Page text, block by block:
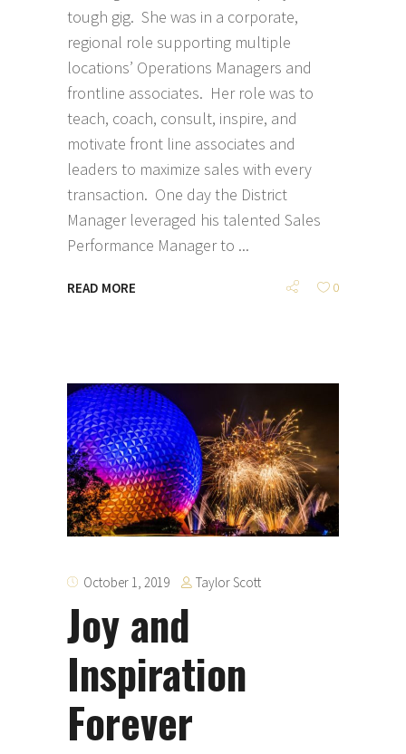
tough gig. She was in a corporate,
regional role supporting multiple
locations’ Operations Managers and
frontline associates. Her role was to
teach, coach, consult, inspire, and
motivate front line associates and
leaders to maximize sales with every
transaction. One day the District
Manager leveraged his talented Sales
Performance Manager to
READ MORE 0
October 1, 2019 Taylor Scott
Joy and
Inspiration
Forever